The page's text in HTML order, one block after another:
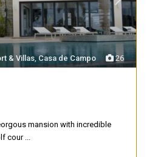
26
& Villas,Casa de Campo
mansion with incredible
cour ...